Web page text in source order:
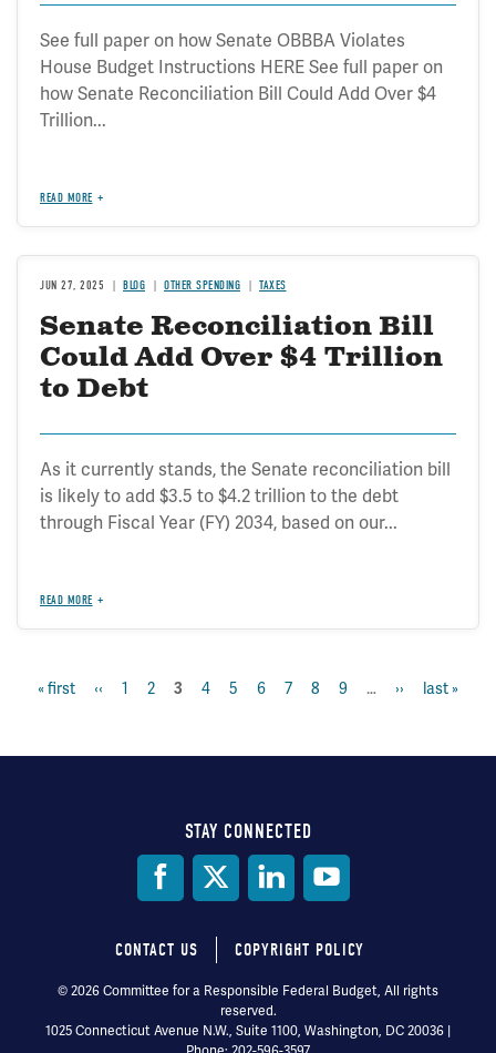
See full paper on how Senate OBBBA Violates
House Budget Instructions HERE See full paper on
how Senate Reconciliation Bill Could Add Over $4
Trillion...
READ MORE
JUN 27, 2025 BLOG OTHER SPENDING TAXES
Senate Reconciliation Bill
Could Add Over $4 Trillion
to Debt
As it currently stands, the Senate reconciliation bill
is likely to add $3.5 to $4.2 trillion to the debt
through Fiscal Year (FY) 2034, based on our...
READ MORE
Pagination
first
« first
previous
‹‹ page
1 page
2
current
3 page
4 page
5 page
6 page
7 page
8 page
9 …
next
››
last
last »
STAY CONNECTED
Footer
menu
CONTACT US COPYRIGHT POLICY
© 2026 Committee for a Responsible Federal Budget, All rights
reserved.
1025 Connecticut Avenue N.W., Suite 1100, Washington, DC 20036 |